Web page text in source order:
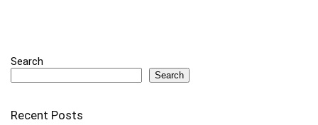
Search
Search
Recent Posts